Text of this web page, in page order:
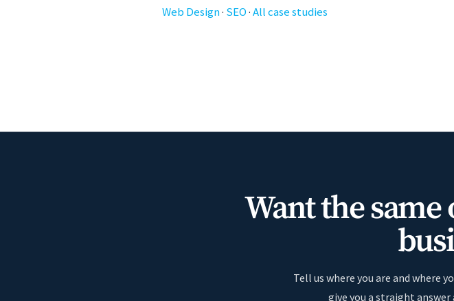
Web Design· SEO·All case studies
Want the
Tell us where you are and where
give you a straight